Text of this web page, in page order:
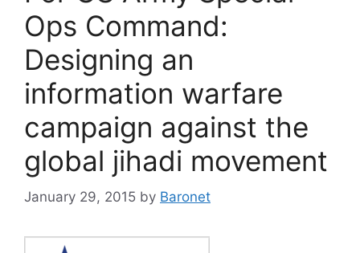
Ops Command:
Designing an
information warfare
campaign against the
global jihadi movement
January 29, 2015 by Baronet